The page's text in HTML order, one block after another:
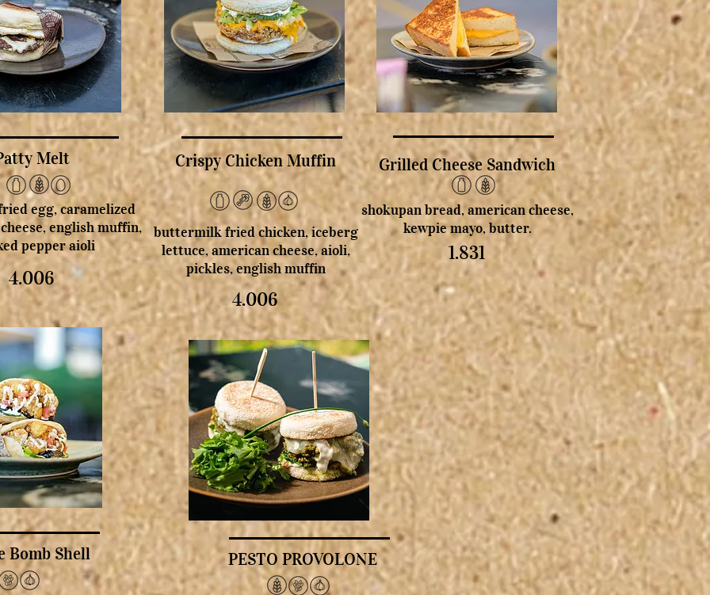
Melt
egg, caramelized
english muffin,
pepper aioli
4.006
Crispy Chicken Muffin
buttermilk fried chicken, iceberg
lettuce, american cheese, aioli,
pickles, english muffin
4.006
Grilled Cheese Sandwich
shokupan bread, american cheese,
kewpie mayo, butter.
1.831
Bomb Shell PESTO PROVOLONE